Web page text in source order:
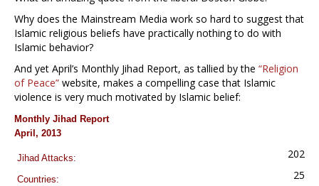
Why does the Mainstream Media work so hard to suggest that
Islamic religious beliefs have practically nothing to do with
Islamic behavior?
And yet April’s Monthly Jihad Report, as tallied by the “Religion
of Peace” website, makes a compelling case that Islamic
violence is very much motivated by Islamic belief:
Monthly Jihad Report
April, 2013
Jihad Attacks: 202
Countries: 25